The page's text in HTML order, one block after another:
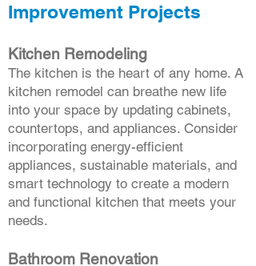
Improvement Projects
Kitchen Remodeling
The kitchen is the heart of any home. A
kitchen remodel can breathe new life
into your space by updating cabinets,
countertops, and appliances. Consider
incorporating energy-efficient
appliances, sustainable materials, and
smart technology to create a modern
and functional kitchen that meets your
needs.
Bathroom Renovation